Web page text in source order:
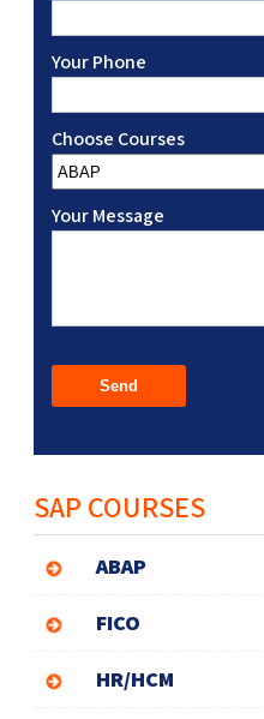
Your Phone
Choose Courses
Your Message
SAP COURSES
ABAP
FICO
HR/HCM